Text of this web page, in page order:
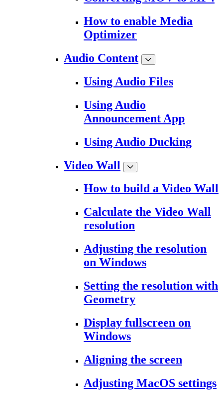
How to enable Media
Optimizer
Audio Content
Using Audio Files
Using Audio
Announcement App
Using Audio Ducking
Video Wall
How to build a Video Wall
Calculate the Video Wall
resolution
Adjusting the resolution
on Windows
Setting the resolution with
Geometry
Display fullscreen on
Windows
Aligning the screen
Adjusting MacOS settings